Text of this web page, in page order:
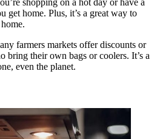
shopping on a hot day or have a
get home. Plus, it’s a great way to
farmers markets offer discounts or
bring their own bags or coolers. It’s a
even the planet.